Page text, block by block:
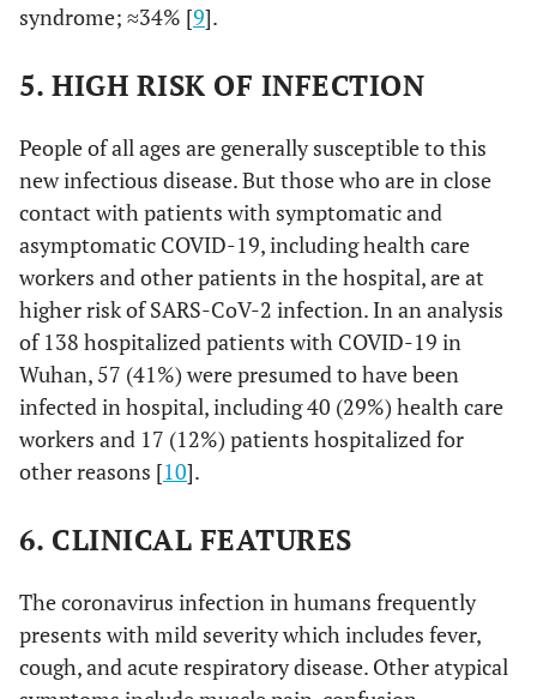
syndrome; ≈34% [9].
5. HIGH RISK OF INFECTION
People of all ages are generally susceptible to this
new infectious disease. But those who are in close
contact with patients with symptomatic and
asymptomatic COVID-19, including health care
workers and other patients in the hospital, are at
higher risk of SARS-CoV-2 infection. In an analysis
of 138 hospitalized patients with COVID-19 in
Wuhan, 57 (41%) were presumed to have been
infected in hospital, including 40 (29%) health care
workers and 17 (12%) patients hospitalized for
other reasons [10].
6. CLINICAL FEATURES
The coronavirus infection in humans frequently
presents with mild severity which includes fever,
cough, and acute respiratory disease. Other atypical